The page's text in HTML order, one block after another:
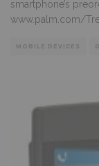
smartphone’s
www.palm.com/
MOBILE DEVICES